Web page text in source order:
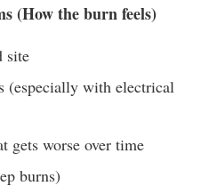
(How the burn feels)
site
(especially with electrical
gets worse over time
burns)